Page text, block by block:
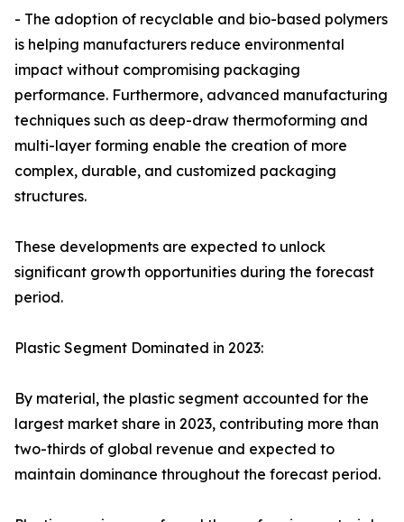
- The adoption of recyclable and bio-based polymers
is helping manufacturers reduce environmental
impact without compromising packaging
performance. Furthermore, advanced manufacturing
techniques such as deep-draw thermoforming and
multi-layer forming enable the creation of more
complex, durable, and customized packaging
structures.
These developments are expected to unlock
significant growth opportunities during the forecast
period.
Plastic Segment Dominated in 2023:
By material, the plastic segment accounted for the
largest market share in 2023, contributing more than
two-thirds of global revenue and expected to
maintain dominance throughout the forecast period.